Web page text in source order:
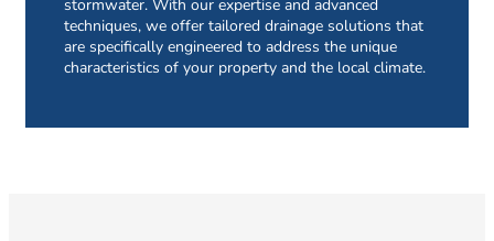
stormwater. With our expertise and advanced
techniques, we offer tailored drainage solutions that
are specifically engineered to address the unique
characteristics of your property and the local climate.